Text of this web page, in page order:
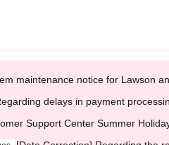
maintenance notice for Lawson
delays in payment
Support Center Summer